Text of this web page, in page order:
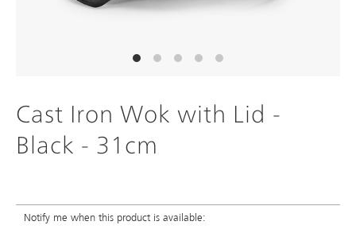
Cast Iron Wok with Lid -
Black - 31cm
Notify me when this product is available: